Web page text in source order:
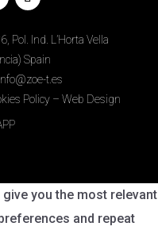
Pol. Ind. L’Horta Vella
Spain
t.es
Policy –Web Design
you the most relevant
and repeat